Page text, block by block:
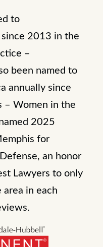
to
2013 in the
–
been named to
annually since
– Women in the
2025
for
an honor
Lawyers to only
in each